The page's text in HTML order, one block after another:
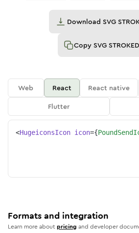
Download SVG
Copy SVG STROKED
Web React React native
Flutter
<HugeiconsIcon icon={
Formats and integration
Learn more aboutpricing and developer